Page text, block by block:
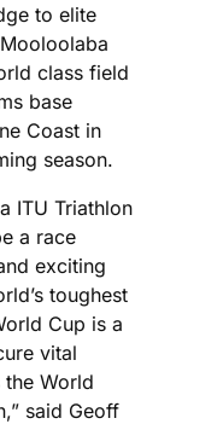
to elite
class field
base
Coast in
season.
ITU Triathlon
a race
exciting
toughest
Cup is a
vital
World
said Geoff